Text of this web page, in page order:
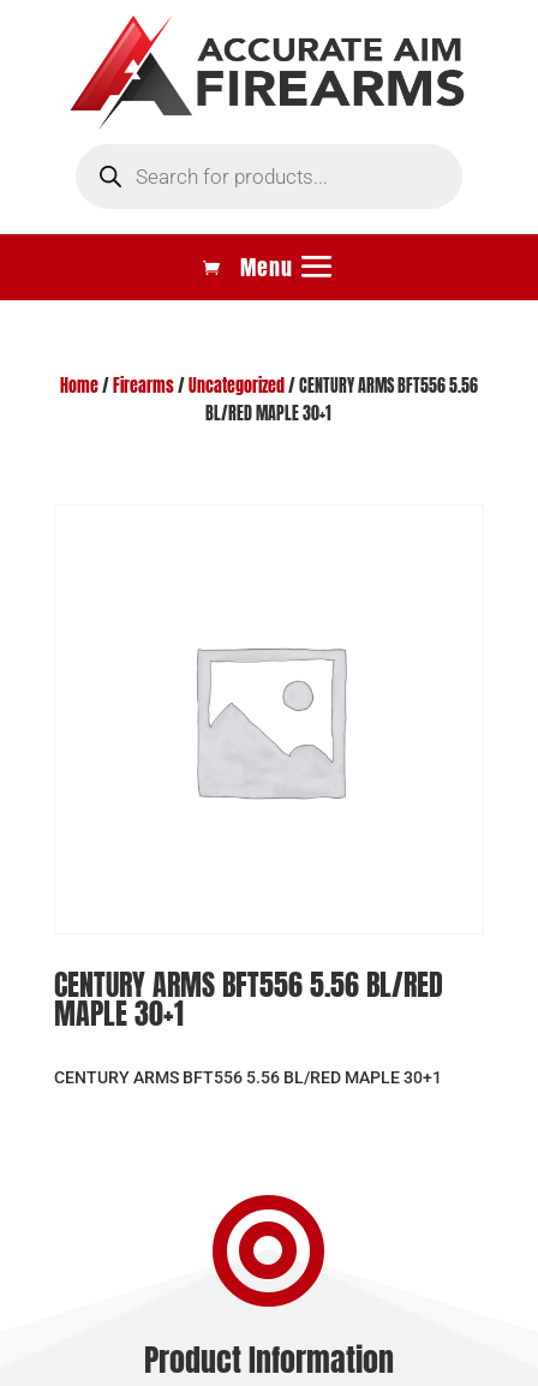
search
Home/ Firearms/Uncategorized / CENTURY ARMS BFT556 5.56
BL/RED MAPLE 30+1
CENTURY ARMS BFT556 5.56 BL/RED
MAPLE 30+1
CENTURY ARMS BFT556 5.56 BL/RED MAPLE 30+1

Product Information